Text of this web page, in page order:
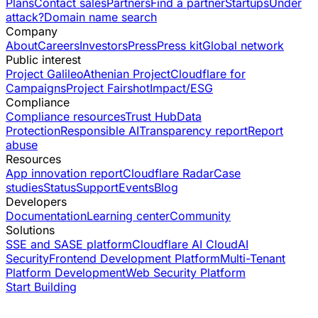
attack?Domain name search
Company
AboutCareersInvestorsPressPress kitGlobal network
Public interest
Project GalileoAthenian ProjectCloudflare for
CampaignsProject FairshotImpact/ESG
Compliance
Compliance resourcesTrust HubData
ProtectionResponsible AITransparency reportReport
abuse
Resources
App innovation reportCloudflare RadarCase
studiesStatusSupportEventsBlog
Developers
DocumentationLearning centerCommunity
Solutions
SSE and SASE platformCloudflare AI CloudAI
SecurityFrontend Development PlatformMulti-Tenant
Platform DevelopmentWeb Security Platform
Start Building